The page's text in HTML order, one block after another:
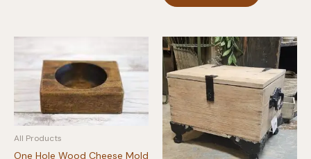
options
may
chosen
product
All Products
One Hole Wood Cheese Mold